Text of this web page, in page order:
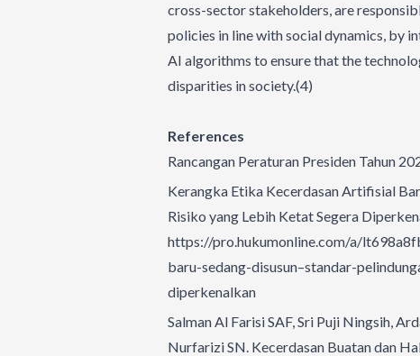
cross-sector stakeholders, are
policies in line with social dynamics, by
AI algorithms to ensure that the
disparities in society.(4)
References
Rancangan Peraturan Presiden Tahun
Kerangka Etika Kecerdasan Artifisial
Risiko yang Lebih Ketat Segera
https://pro.hukumonline.com/a/
baru-sedang-disusun–standar-
diperkenalkan
Salman Al Farisi SAF, Sri Puji Ningsih,
Nurfarizi SN. Kecerdasan Buatan dan